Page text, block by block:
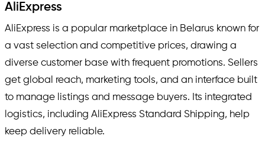
AliExpress
AliExpress is a popular marketplace in Belarus known for
a vast selection and competitive prices, drawing a
diverse customer base with frequent promotions. Sellers
get global reach, marketing tools, and an interface built
to manage listings and message buyers. Its integrated
logistics, including AliExpress Standard Shipping, help
keep delivery reliable.